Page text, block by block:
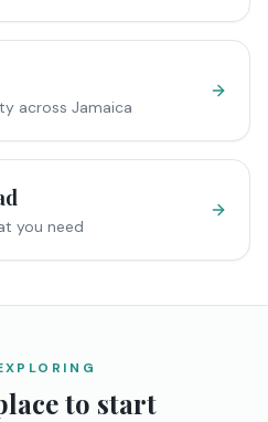
across Jamaica
you need
to start